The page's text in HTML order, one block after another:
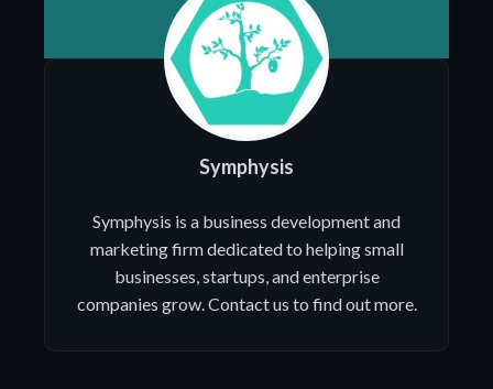
Symphysis
Symphysis is a business development and
marketing firm dedicated to helping small
businesses, startups, and enterprise
companies grow. Contact us to find out more.